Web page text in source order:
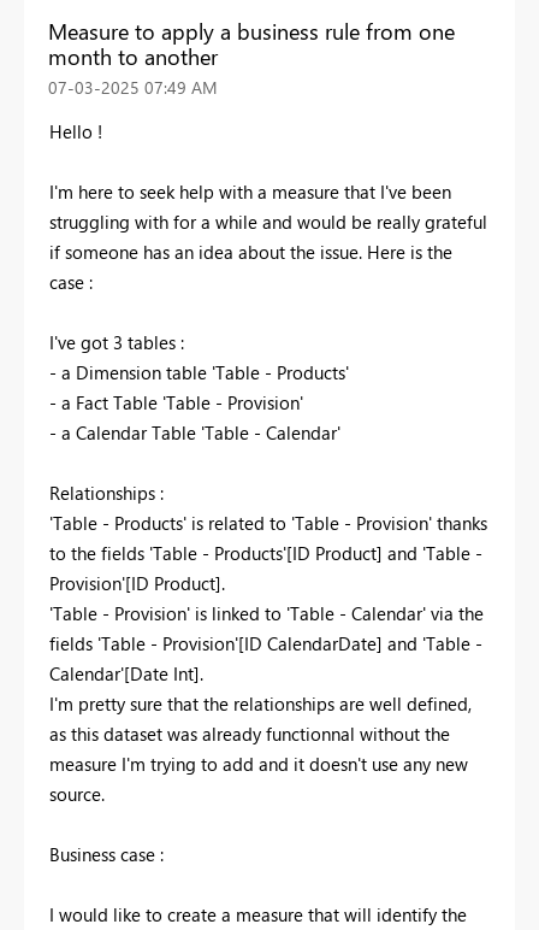
Measure to apply a business rule from one
month to another
‎07-03-2025 07:49 AM
Hello !
I'm here to seek help with a measure that I've been
struggling with for a while and would be really grateful
if someone has an idea about the issue. Here is the
case :
I've got 3 tables :
- a Dimension table 'Table - Products'
- a Fact Table 'Table - Provision'
- a Calendar Table 'Table - Calendar'
Relationships :
'Table - Products' is related to 'Table - Provision' thanks
to the fields 'Table - Products'[ID Product] and 'Table -
Provision'[ID Product].
'Table - Provision' is linked to 'Table - Calendar' via the
fields 'Table - Provision'[ID CalendarDate] and 'Table -
Calendar'[Date Int].
I'm pretty sure that the relationships are well defined,
as this dataset was already functionnal without the
measure I'm trying to add and it doesn't use any new
source.
Business case :
I would like to create a measure that will identify the